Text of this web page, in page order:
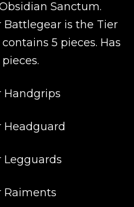
Sanctum.
is the Tier
5 pieces. Has
Handgrips
Legguards
Raiments